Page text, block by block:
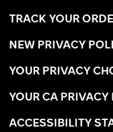
TRACK YOUR
NEW PRIVACY
YOUR PRIVACY
YOUR CA PRIVACY
ACCESSIBILITY